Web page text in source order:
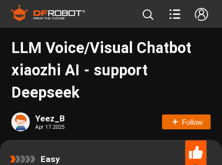
LLM Voice/Visual Chatbot
xiaozhi AI - support
Deepseek
Yeez_B
Apr 17.2025
Follow
Easy